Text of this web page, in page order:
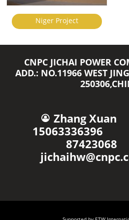
Niger Project
CNPC JICHAI POWER
ADD.: NO.11966 WEST
Zhang Xuan
15063336396
87423068